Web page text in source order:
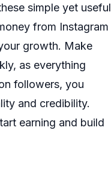
simple yet useful
from Instagram
growth. Make
as everything
followers, you
and credibility.
earning and build